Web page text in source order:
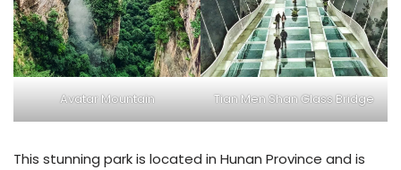
Avatar Mountain Tian Men Shan Glass Bridge
This stunning park is located in Hunan Province and is